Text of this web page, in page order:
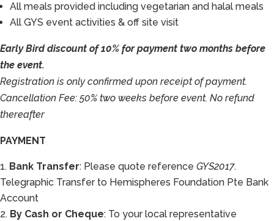
All meals provided including vegetarian and halal meals
All GYS event activities & off site visit
Early Bird discount of 10% for payment two months before
the event.
Registration is only confirmed upon receipt of payment.
Cancellation Fee: 50% two weeks before event. No refund
thereafter
PAYMENT
Bank Transfer: Please quote reference GYS2017.
Telegraphic Transfer to Hemispheres Foundation Pte Bank
Account
By Cash or Cheque: To your local representative